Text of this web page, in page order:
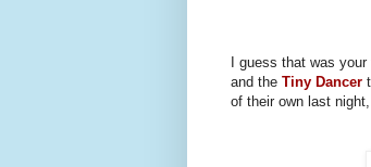
I guess that was
and the Tiny Dancer
of their own last